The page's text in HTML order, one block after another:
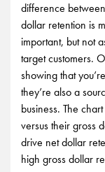
difference
dollar retention is
important, but not
target customers.
showing that
they’re also a
business. The
versus their gross
drive net dollar
high gross dollar